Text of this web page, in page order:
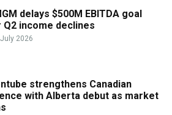
delays $500M EBITDA goal
income declines
2026
strengthens Canadian
with Alberta debut as market